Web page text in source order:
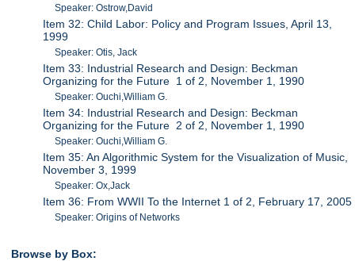
Speaker: Ostrow,David
Item 32: Child Labor: Policy and Program Issues, April 13,
1999
Speaker: Otis, Jack
Item 33: Industrial Research and Design: Beckman
Organizing for the Future 1 of 2, November 1, 1990
Speaker: Ouchi,William G.
Item 34: Industrial Research and Design: Beckman
Organizing for the Future 2 of 2, November 1, 1990
Speaker: Ouchi,William G.
Item 35: An Algorithmic System for the Visualization of Music,
November 3, 1999
Speaker: Ox,Jack
Item 36: From WWII To the Internet 1 of 2, February 17, 2005
Speaker: Origins of Networks
Browse by Box: